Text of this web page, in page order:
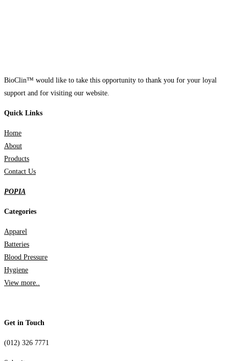
BioClin™ would like to take this opportunity to thank you for your loyal
support and for visiting our website.
Quick Links
Home
About
Products
Contact Us
POPIA
Categories
Apparel
Batteries
Blood Pressure
Hygiene
View more..
Get in Touch
(012) 326 7771